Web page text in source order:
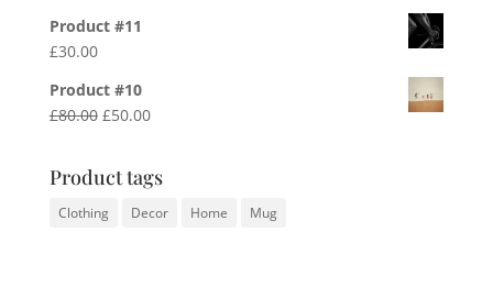
Product #11
£30.00
Product #10
£80.00 Original
£80.00.
£50.00Current
£50.00.
Product tags
Clothing Decor Home Mug